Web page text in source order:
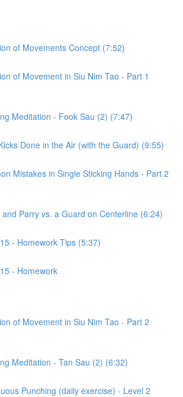
of Movements Concept (7:52)
of Movement in Siu Nim Tao - Part 1
Meditation - Fook Sau (2) (7:47)
Done in the Air (with the Guard) (9:55)
Mistakes in Single Sticking Hands - Part 2
Parry vs. a Guard on Centerline (6:24)
- Homework Tips (5:37)
- Homework
of Movement in Siu Nim Tao - Part 2
Meditation - Tan Sau (2) (6:32)
Punching (daily exercise) - Level 2